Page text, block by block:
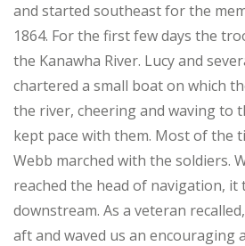
and started southeast for the
1864. For the first few days the
the Kanawha River. Lucy and
chartered a small boat on which
the river, cheering and waving to
kept pace with them. Most of the
Webb marched with the soldiers.
reached the head of navigation, it
downstream. As a veteran
aft and waved us an encouraging